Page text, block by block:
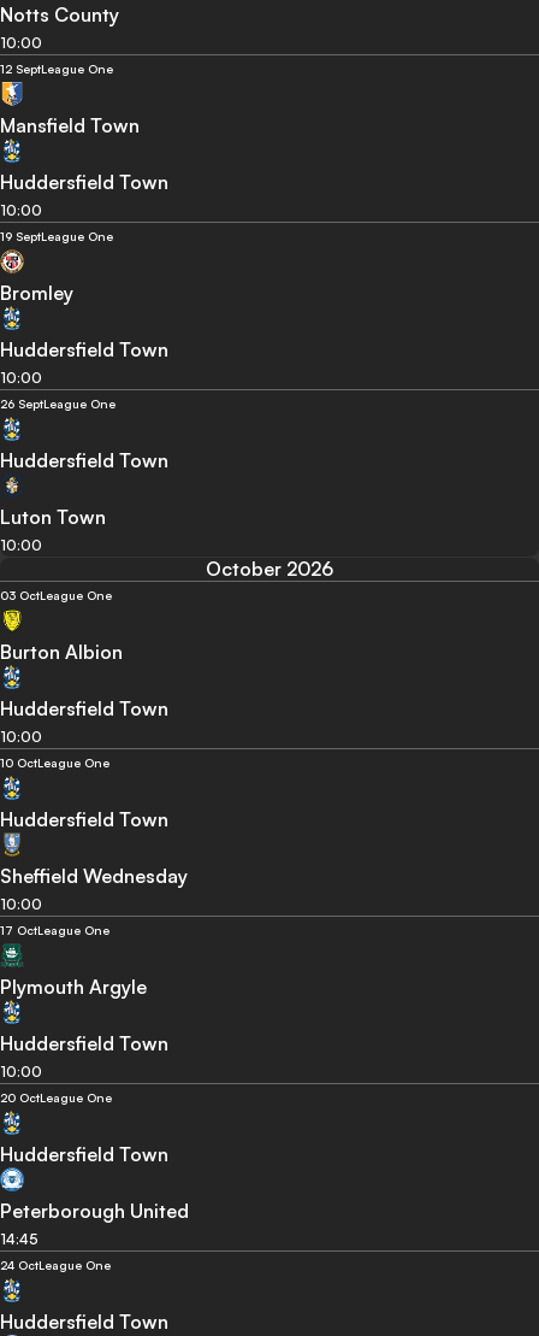
Notts County
10:00
12 SeptLeague One
Mansfield Town
Huddersfield Town
10:00
19 SeptLeague One
Bromley
Huddersfield Town
10:00
26 SeptLeague One
Huddersfield Town
Luton Town
10:00
October 2026
03 OctLeague One
Burton Albion
Huddersfield Town
10:00
10 OctLeague One
Huddersfield Town
Sheffield Wednesday
10:00
17 OctLeague One
Plymouth Argyle
Huddersfield Town
10:00
20 OctLeague One
Huddersfield Town
Peterborough United
14:45
24 OctLeague One
Huddersfield Town